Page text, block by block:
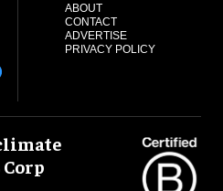
ABOUT
CONTACT
ADVERTISE
PRIVACY POLICY